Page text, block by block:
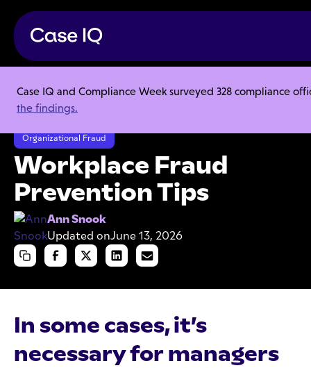
Case IQ and Compliance Week surveyed 328 compliance
the findings.
Resource Center
Articles
Workplace Fraud Prevention Tips
Organizational Fraud
Workplace Fraud
Prevention Tips
Ann Snook
Updated onJune 13, 2026
In some cases, it’s
necessary for managers